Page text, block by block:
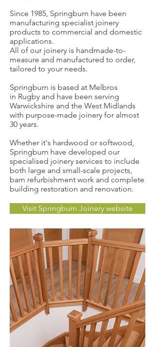
Since 1985, Springburn have been
manufacturing specialist joinery
products to commercial and domestic
applications.
All of our joinery is handmade-to-
measure and manufactured to order,
tailored to your needs.
Springburn is based at Melbros
in Rugby and have been serving
Warwickshire and the West Midlands
with purpose-made joinery for almost
30 years.
Whether it's hardwood or softwood,
Springburn have developed our
specialised joinery services to include
both large and small-scale projects,
barn refurbishment work and complete
building restoration and renovation.
Visit Springburn Joinery website